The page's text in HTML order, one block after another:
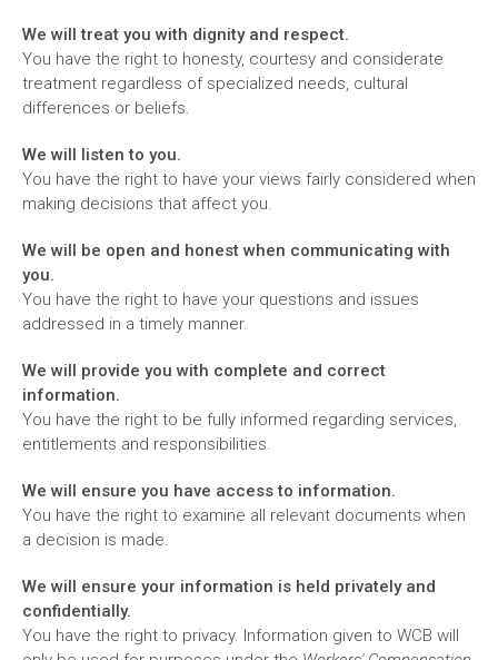
We will treat you with dignity and respect.
You have the right to honesty, courtesy and considerate
treatment regardless of specialized needs, cultural
differences or beliefs.
We will listen to you.
You have the right to have your views fairly considered when
making decisions that affect you.
We will be open and honest when communicating with
you.
You have the right to have your questions and issues
addressed in a timely manner.
We will provide you with complete and correct
information.
You have the right to be fully informed regarding services,
entitlements and responsibilities.
We will ensure you have access to information.
You have the right to examine all relevant documents when
a decision is made.
We will ensure your information is held privately and
confidentially.
You have the right to privacy. Information given to WCB will